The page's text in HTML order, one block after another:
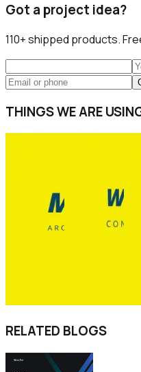
Got a project idea?
110+shipped products.
THINGS WE ARE
RELATED BLOGS